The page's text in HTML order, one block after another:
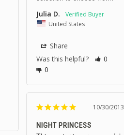
Julia D.
United States
Share
Was this helpful?
0
0
10/30/2013
NIGHT PRINCESS